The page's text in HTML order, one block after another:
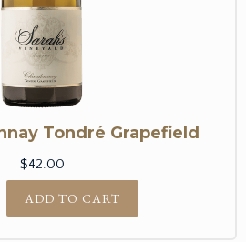
Tondré Grapefield
$42.00
ADD TO CART